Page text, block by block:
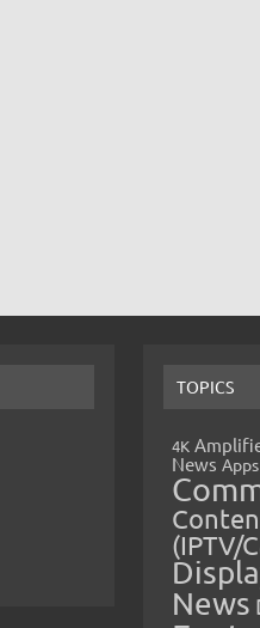
TOPICS
4K
News Apps
(IPTV/
News